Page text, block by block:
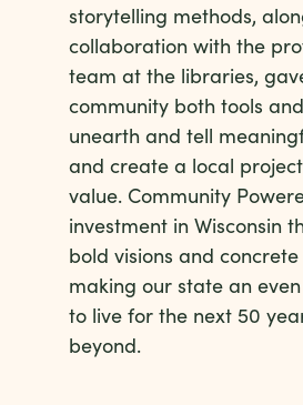
storytelling methods,
collaboration with the
team at the libraries,
community both tools
unearth and tell
and create a local
value. Community
investment in Wisconsin
bold visions and
making our state an
to live for the next 50
beyond.